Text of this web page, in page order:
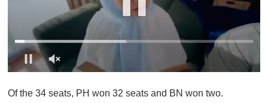
f
Of the 34 seats, PH won 32 seats and BN won two.